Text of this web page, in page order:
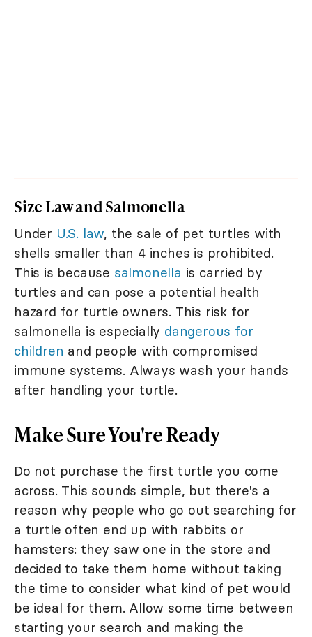
Size Law and Salmonella
Under U.S. law, the sale of pet turtles with
shells smaller than 4 inches is prohibited.
This is because salmonella is carried by
turtles and can pose a potential health
hazard for turtle owners. This risk for
salmonella is especially dangerous for
children and people with compromised
immune systems. Always wash your hands
after handling your turtle.
Make Sure You're Ready
Do not purchase the first turtle you come
across. This sounds simple, but there's a
reason why people who go out searching for
a turtle often end up with rabbits or
hamsters: they saw one in the store and
decided to take them home without taking
the time to consider what kind of pet would
be ideal for them. Allow some time between
starting your search and making the